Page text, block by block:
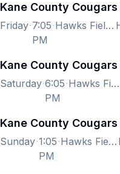
Friday 7:05
PM
Hawks Field At Haymarket Park, Lincoln, NE, US
Saturday 6:05
PM
Hawks Field At Haymarket Park, Lincoln, NE, US
Sunday 1:05
PM
Hawks Field At Haymarket Park, Lincoln, NE, US